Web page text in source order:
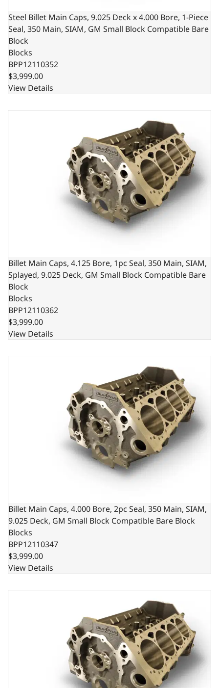
Steel Billet Main Caps, 9.025 Deck x 4.000 Bore, 1-Piece
Seal, 350 Main, SIAM, GM Small Block Compatible Bare
Block
Blocks
BPP12110352
$3,999.00
View Details
Billet Main Caps, 4.125 Bore, 1pc Seal, 350 Main, SIAM,
Billet Main Caps, 4.125 Bore, 1pc Seal, 350 Main, SIAM,
Splayed, 9.025 Deck, GM Small Block Compatible Bare
Block
Blocks
BPP12110362
$3,999.00
View Details
Billet Main Caps, 4.000 Bore, 2pc Seal, 350 Main, SIAM,
Billet Main Caps, 4.000 Bore, 2pc Seal, 350 Main, SIAM,
9.025 Deck, GM Small Block Compatible Bare Block
Blocks
BPP12110347
$3,999.00
View Details
Billet Main Caps, 4.125 Bore, 2pc Seal, 350 Main, SIAM,